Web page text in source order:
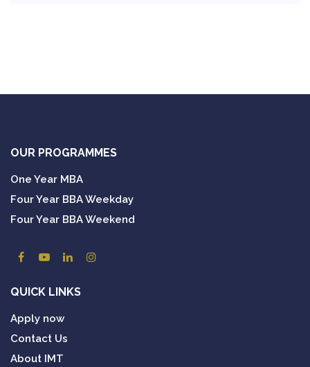
OUR PROGRAMMES
One Year MBA
Four Year BBA Weekday
Four Year BBA Weekend
QUICK LINKS
Apply now
Contact Us
About IMT